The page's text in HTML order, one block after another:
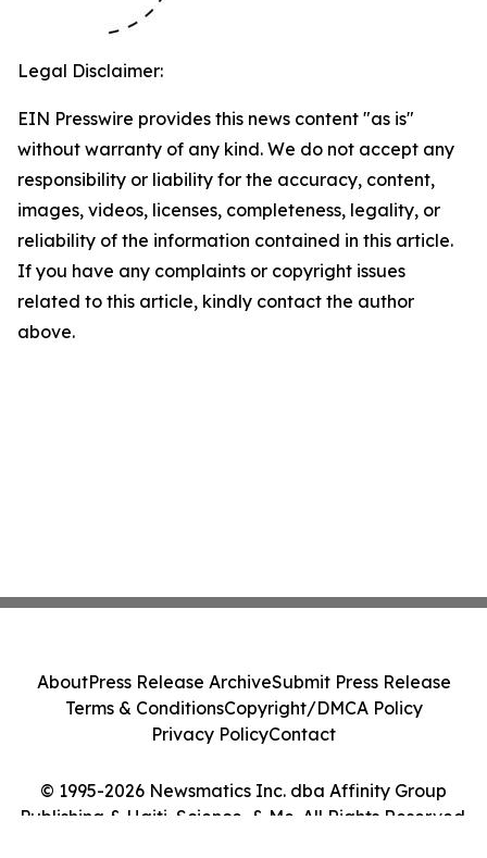
Legal Disclaimer:
EIN Presswire provides this news content "as is"
without warranty of any kind. We do not accept any
responsibility or liability for the accuracy, content,
images, videos, licenses, completeness, legality, or
reliability of the information contained in this article.
If you have any complaints or copyright issues
related to this article, kindly contact the author
above.
© 1995-2026 Newsmatics Inc. dba Affinity Group
Publishing & Haiti, Science, & Me. All Rights Reserved.
AboutPress Release ArchiveSubmit Press Release
Terms & ConditionsCopyright/DMCA Policy
Privacy PolicyContact